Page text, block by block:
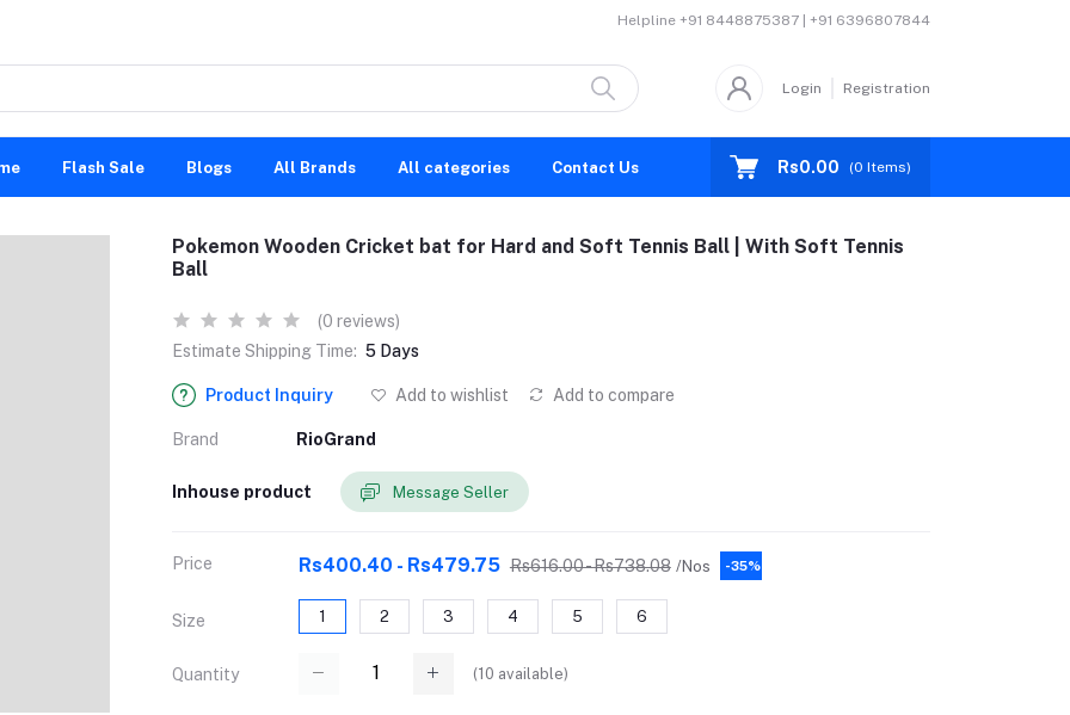
Helpline +91 8448875387 | +91 6396807844
Login Registration
Flash Sale Blogs All Brands All categories Contact Us Rs0.00 (0 Items)
Pokemon Wooden Cricket bat for Hard and Soft Tennis Ball | With Soft Tennis
Ball
(0 reviews)
Estimate Shipping Time: 5 Days
Product Inquiry Add to wishlist Add to compare
Brand RioGrand
Inhouse product Message Seller
Price Rs400.40 - Rs479.75 Rs616.00 - Rs738.08 /Nos -35%
Size 1 2 3 4 5 6
Quantity (10 available)